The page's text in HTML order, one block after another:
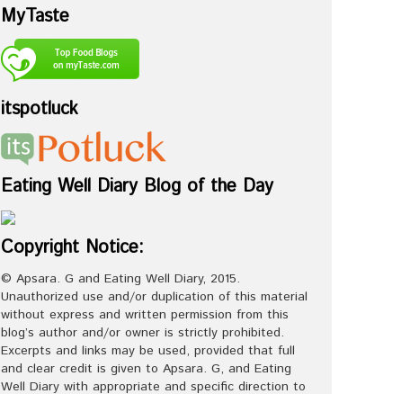
MyTaste
itspotluck
Eating Well Diary Blog of the Day
Copyright Notice:
© Apsara. G and Eating Well Diary, 2015.
Unauthorized use and/or duplication of this material
without express and written permission from this
blog’s author and/or owner is strictly prohibited.
Excerpts and links may be used, provided that full
and clear credit is given to Apsara. G, and Eating
Well Diary with appropriate and specific direction to